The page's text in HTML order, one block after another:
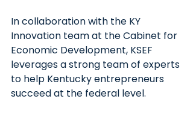
In collaboration with the KY
Innovation team at the Cabinet for
Economic Development, KSEF
leverages a strong team of experts
to help Kentucky entrepreneurs
succeed at the federal level.